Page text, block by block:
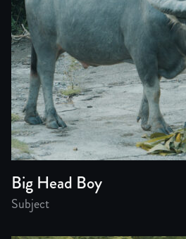
Big Head Boy
Subject